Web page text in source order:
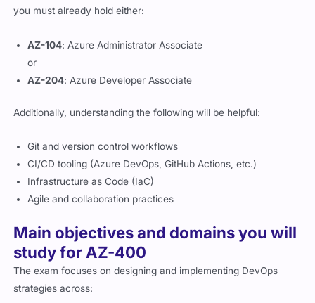
you must already hold either:
AZ-104: Azure Administrator Associate
or
AZ-204: Azure Developer Associate
Additionally, understanding the following will be helpful:
Git and version control workflows
CI/CD tooling (Azure DevOps, GitHub Actions, etc.)
Infrastructure as Code (IaC)
Agile and collaboration practices
Main objectives and domains you will
study for AZ-400
The exam focuses on designing and implementing DevOps
strategies across: